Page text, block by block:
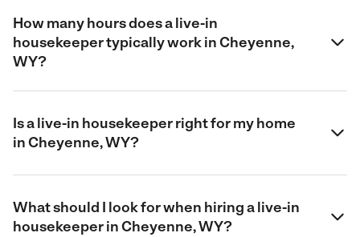
How many hours does a live-in
housekeeper typically work in Cheyenne,
WY?
Is a live-in housekeeper right for my home
in Cheyenne, WY?
What should I look for when hiring a live-in
housekeeper in Cheyenne, WY?